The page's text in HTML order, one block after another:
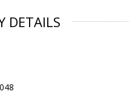
DETAILS